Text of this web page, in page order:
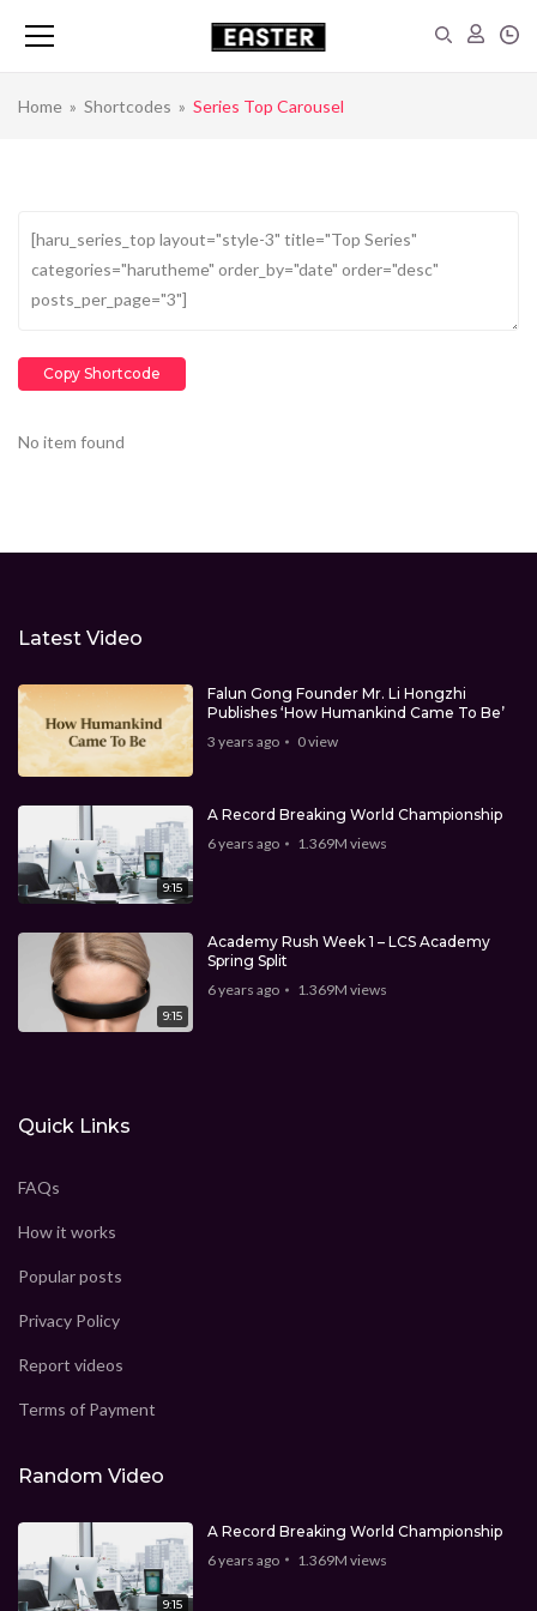
Home » Shortcodes » Series Top Carousel
Copy Shortcode
No item found
Latest Video
Falun Gong Founder Mr. Li Hongzhi
Publishes ‘How Humankind Came To Be’
3 years ago
0view
9:15
A Record Breaking World Championship
6 years ago
1.369M views
9:15
Academy Rush Week 1 – LCS Academy
Spring Split
6 years ago
1.369M views
Quick Links
FAQs
How it works
Popular posts
Privacy Policy
Report videos
Terms of Payment
Random Video
9:15
A Record Breaking World Championship
6 years ago
1.369M views